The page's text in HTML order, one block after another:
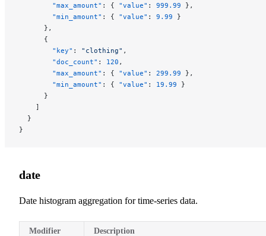
        "max_amount"
: { "value" : 999.99 },
        "min_amount"
: { "value" : 9.99 }
      },
      {
        "key"
: "clothing" ,
        "doc_count"
: 120 ,
        "max_amount"
: { "value" : 299.99 },
        "min_amount"
: { "value" : 19.99 }
      }
    ]
  }
}
date
Date histogram aggregation for time-series data.
Modifier Description